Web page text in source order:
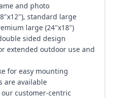
and photo
standard large
large (24"x18")
sided design
extended outdoor use and
for easy mounting
are available
customer-centric